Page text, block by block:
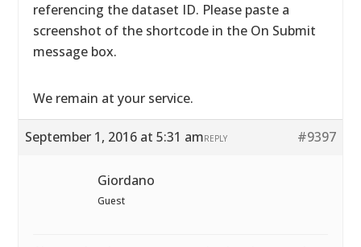
referencing the dataset ID. Please paste a
screenshot of the shortcode in the On Submit
message box.
We remain at your service.
September 1, 2016 at 5:31 am #9397
REPLY
Giordano
Guest